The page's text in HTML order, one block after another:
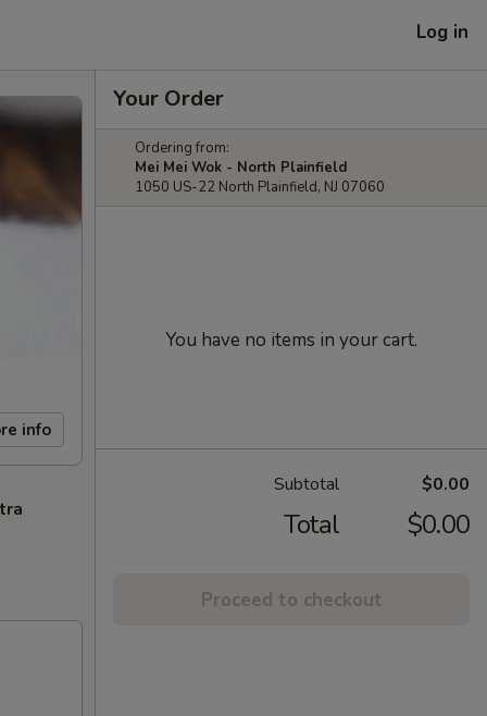
Log in
info
Your Order
Ordering from:
Mei Mei Wok - North Plainfield
1050 US-22 North Plainfield, NJ 07060
You have no items in your cart.
Subtotal $0.00
Total $0.00
Proceed to checkout